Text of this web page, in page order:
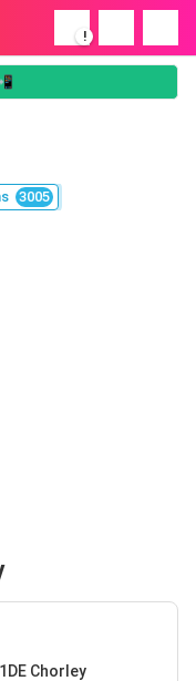
!
3005
Chorley